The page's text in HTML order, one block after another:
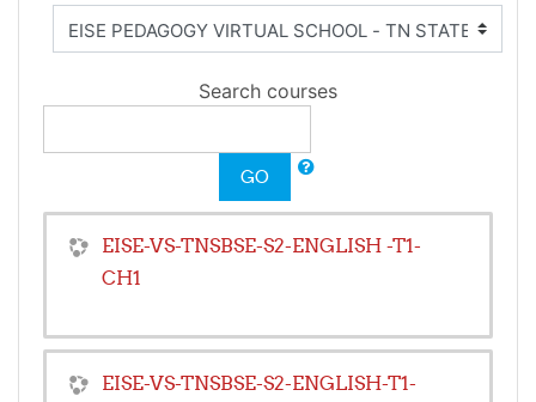
Search courses
GO
EISE-VS-TNSBSE-S2-ENGLISH -T1-
CH1
EISE-VS-TNSBSE-S2-ENGLISH-T1-